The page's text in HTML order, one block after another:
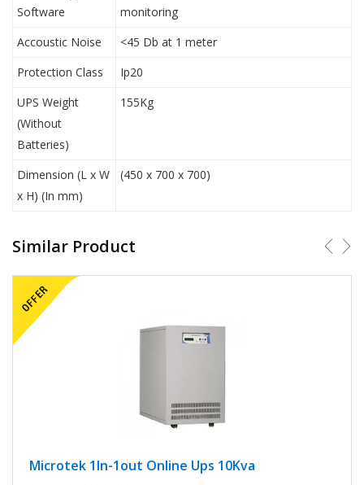
Software
monitoring
Accoustic Noise
<45 Db at 1 meter
Protection Class
Ip20
UPS Weight
(Without
Batteries)
155Kg
Dimension (L x W
x H) (In mm)
(450 x 700 x 700)
Similar Product
Microtek 1In-1out Online Ups 10Kva